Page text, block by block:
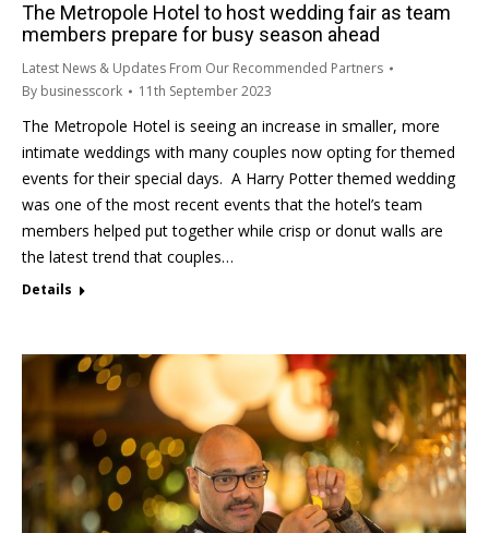
The Metropole Hotel to host wedding fair as team
members prepare for busy season ahead
Latest News & Updates From Our Recommended Partners
By businesscork 11th September 2023
The Metropole Hotel is seeing an increase in smaller, more
intimate weddings with many couples now opting for themed
events for their special days. A Harry Potter themed wedding
was one of the most recent events that the hotel’s team
members helped put together while crisp or donut walls are
the latest trend that couples…
Details